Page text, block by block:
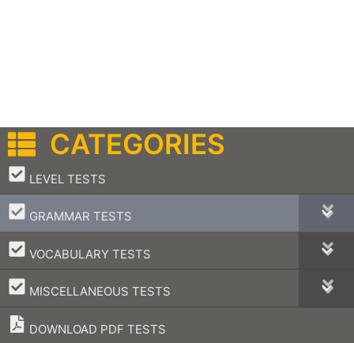
CATEGORIES
LEVEL TESTS
–
GRAMMAR TESTS
–
VOCABULARY TESTS
–
MISCELLANEOUS TESTS
–
DOWNLOAD PDF TESTS